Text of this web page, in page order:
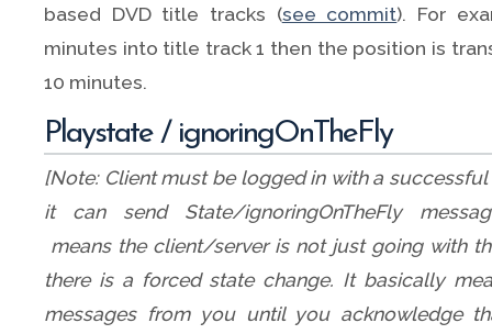
based DVD title tracks (see commit). For
minutes into title track 1 then the position is
10 minutes.
Playstate / ignoringOnTheFly
[Note: Client must be logged in with a
it can send State/ignoringOnTheFly
means the client/server is not just going with
there is a forced state change. It basically
messages from you until you acknowledge